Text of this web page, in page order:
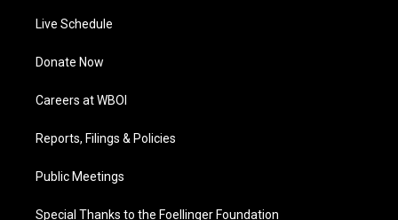
Live Schedule
Donate Now
Careers at WBOI
Reports, Filings & Policies
Public Meetings
Special Thanks to the Foellinger Foundation